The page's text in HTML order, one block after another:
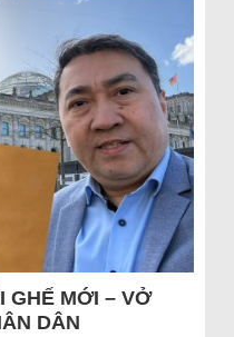
GHẾ MỚI – VỞ
DÂN